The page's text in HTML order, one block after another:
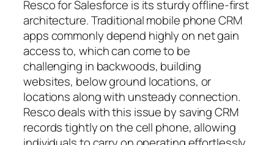
Resco for Salesforce is its sturdy offline-first
architecture. Traditional mobile phone CRM
apps commonly depend highly on net gain
access to, which can come to be
challenging in backwoods, building
websites, below ground locations, or
locations along with unsteady connection.
Resco deals with this issue by saving CRM
records tightly on the cell phone, allowing